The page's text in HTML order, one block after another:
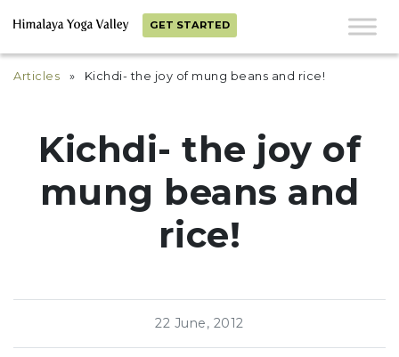
GET STARTED
Articles » Kichdi- the joy of mung beans and rice!
Kichdi- the joy of
mung beans and
rice!
22 June, 2012